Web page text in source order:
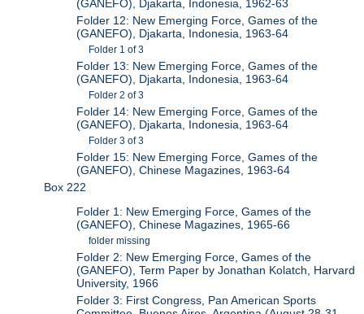
(GANEFO), Djakarta, Indonesia, 1962-63
Folder 12: New Emerging Force, Games of the
(GANEFO), Djakarta, Indonesia, 1963-64
Folder 1 of 3
Folder 13: New Emerging Force, Games of the
(GANEFO), Djakarta, Indonesia, 1963-64
Folder 2 of 3
Folder 14: New Emerging Force, Games of the
(GANEFO), Djakarta, Indonesia, 1963-64
Folder 3 of 3
Folder 15: New Emerging Force, Games of the
(GANEFO), Chinese Magazines, 1963-64
Box 222
Folder 1: New Emerging Force, Games of the
(GANEFO), Chinese Magazines, 1965-66
folder missing
Folder 2: New Emerging Force, Games of the
(GANEFO), Term Paper by Jonathan Kolatch, Harvard
University, 1966
Folder 3: First Congress, Pan American Sports